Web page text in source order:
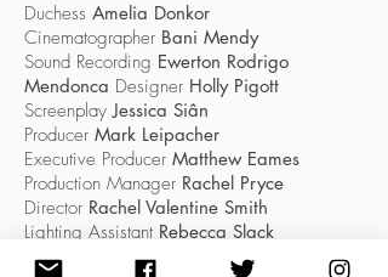
Duchess Amelia Donkor
Cinematographer Bani Mendy
Sound Recording Ewerton Rodrigo
Mendonca Designer Holly Pigott
ScreenplayJessica Siân
Producer Mark Leipacher
Executive Producer Matthew Eames
Production Manager Rachel Pryce
Director Rachel Valentine Smith
Lighting Assistant Rebecca Slack
Composer Tingying Dong